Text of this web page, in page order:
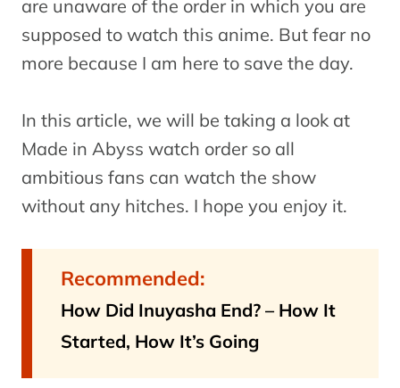
are unaware of the order in which you are
supposed to watch this anime. But fear no
more because I am here to save the day.
In this article, we will be taking a look at
Made in Abyss watch order so all
ambitious fans can watch the show
without any hitches. I hope you enjoy it.
Recommended:
How Did Inuyasha End? – How It
Started, How It’s Going